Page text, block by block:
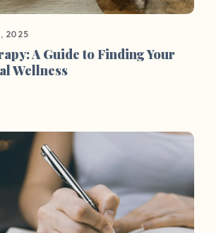
2025
A Guide to Finding Your
Wellness